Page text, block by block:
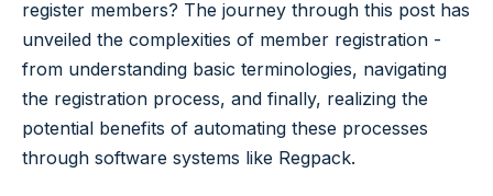
register members? The journey through this post has
unveiled the complexities of member registration -
from understanding basic terminologies, navigating
the registration process, and finally, realizing the
potential benefits of automating these processes
through software systems like Regpack.